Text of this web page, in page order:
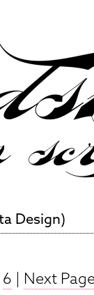
Design)
6 | Next